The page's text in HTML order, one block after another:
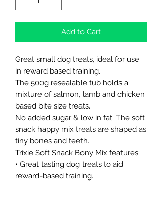
Add to Cart
Great small dog treats, ideal for use
in reward based training.
The 500g resealable tub holds a
mixture of salmon, lamb and chicken
based bite size treats.
No added sugar & low in fat. The soft
snack happy mix treats are shaped as
tiny bones and teeth.
Trixie Soft Snack Bony Mix features:
• Great tasting dog treats to aid
reward-based training.